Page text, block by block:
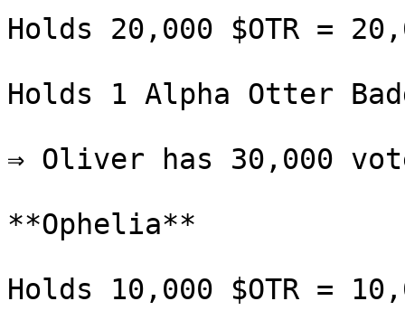
Holds 20,000 $OTR =
Holds 1 Alpha Otter
⇒ Oliver has 30,000
**Ophelia**
Holds 10,000 $OTR =